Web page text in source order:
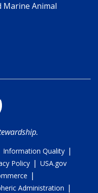
Marine Animal
Information Quality |
Policy | USA.gov
|
Administration |